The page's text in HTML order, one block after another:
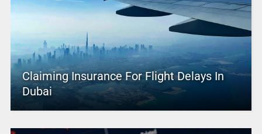
Claiming Insurance For Flight Delays In
Dubai